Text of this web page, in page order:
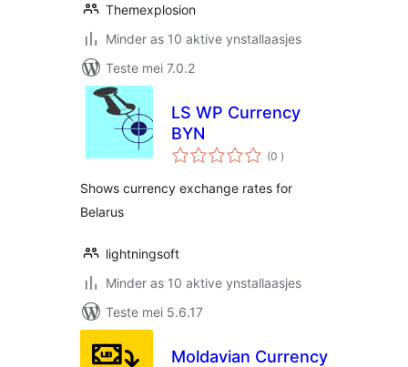
Themexplosion
Minder as 10 aktive ynstallaasjes
Teste mei 7.0.2
LS WP Currency
BYN
(0 totale
wurdearrings
)
Shows currency exchange rates for
Belarus
lightningsoft
Minder as 10 aktive ynstallaasjes
Teste mei 5.6.17
Moldavian Currency